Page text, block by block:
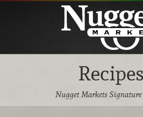
Recipes
Nugget Markets Signature